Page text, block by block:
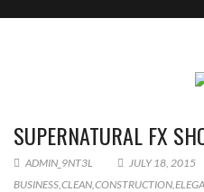
SUPERNATURAL FX
ADMIN_9NT3L JULY 18, 2015
BUSINESS,CLEAN,CONSTRUCTION,